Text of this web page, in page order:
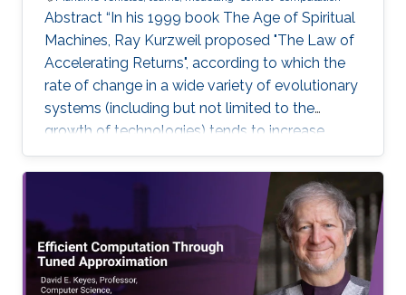
Abstract “In his 1999 book The Age of Spiritual
Machines, Ray Kurzweil proposed "The Law of
Accelerating Returns", according to which the
rate of change in a wide variety of evolutionary
systems (including but not limited to the
growth of technologies) tends to increase
exponentially”. Ray Kurzweil, The Age of
Spiritual Machines, Viking, 1999, Currently,
underwater, surface, aerial, and space robotic
vehicles are already providing unprecedented
capabilities with a significant impact in maritime
operations. But this is just the beginning. Initial
progress in the field of uncrewed maritime